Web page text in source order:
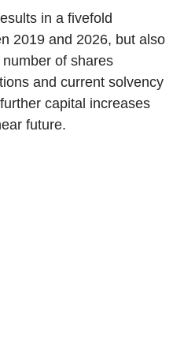
in a fivefold
2019 and 2026, but also
of shares
and current solvency
capital increases
future.